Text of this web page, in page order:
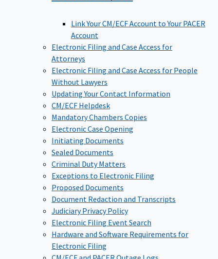
Link Your CM/ECF Account to Your PACER
Account
Electronic Filing and Case Access for
Attorneys
Electronic Filing and Case Access for People
Without Lawyers
Updating Your Contact Information
CM/ECF Helpdesk
Mandatory Chambers Copies
Electronic Case Opening
Initiating Documents
Sealed Documents
Criminal Duty Matters
Exceptions to Electronic Filing
Proposed Documents
Document Redaction and Transcripts
Judiciary Privacy Policy
Electronic Filing Event Search
Hardware and Software Requirements for
Electronic Filing